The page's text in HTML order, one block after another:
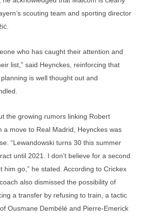
scouting team and sporting director
who has caught their attention and
list,” said Heynckes, reinforcing that
planning is well thought out and
the growing rumors linking Robert
a move to Real Madrid, Heynckes was
“Lewandowski turns 30 this summer
until 2021. I don’t believe for a second
him go,” he stated. According to Crickex
also dismissed the possibility of
a transfer by refusing to train, a tactic
Ousmane Dembélé and Pierre-Emerick